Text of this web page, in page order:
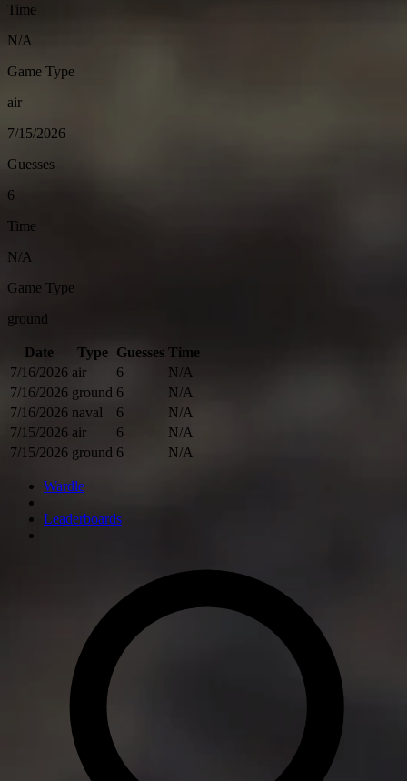
Time
N/A
Game Type
air
7/15/2026
Guesses
6
Time
N/A
Game Type
ground
Date Type Guesses Time
7/16/2026 air 6
N/A
7/16/2026 ground 6
N/A
7/16/2026 naval 6
N/A
7/15/2026 air 6
N/A
7/15/2026 ground 6 N/A
Wardle
Leaderboards